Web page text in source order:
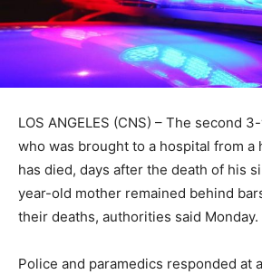
LOS ANGELES (CNS) – The second
who was brought to a hospital from a
has died, days after the death of his
year-old mother remained behind
their deaths, authorities said Monday.
Police and paramedics responded at